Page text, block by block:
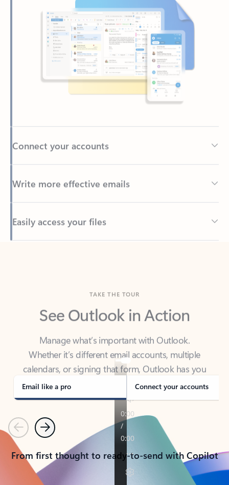
Back to tabs
See Outlook in Action
Manage what’s important with Outlook.
calendars, or signing that form, Outlook has you
covered - at home, for work, or on-the-go.
Email like a pro Connect your accounts
PreviousNext
From first thought to ready-to-send with Copilot